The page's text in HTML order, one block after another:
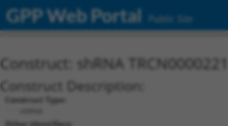
GPP Web Portal Public Site
Construct: shRNA
Construct Description:
Construct Type:
Other Identifiers: